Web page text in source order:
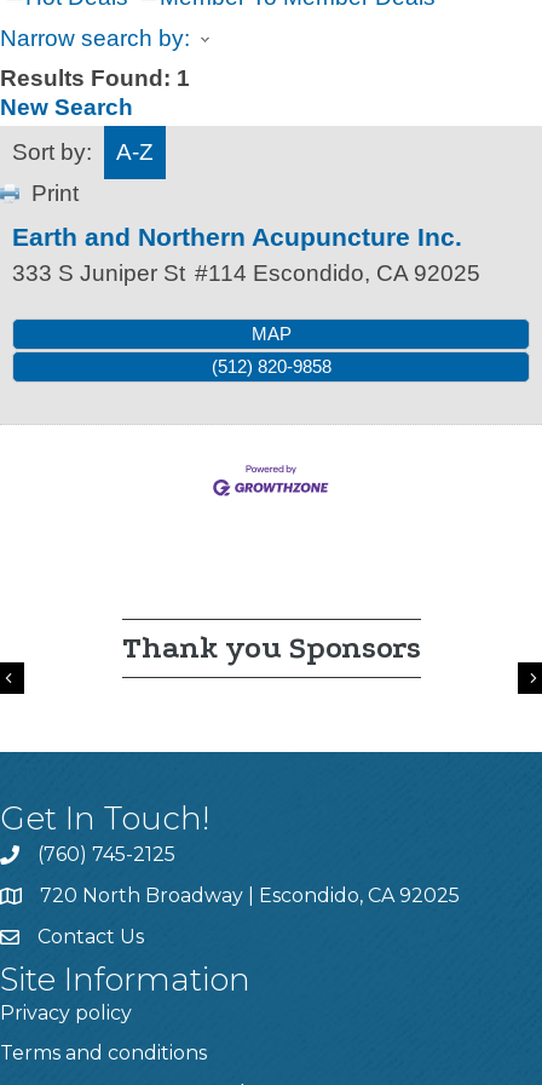
Narrow search by:
Results Found: 1
New Search
Sort by:
A-Z
Print
Earth and Northern Acupuncture Inc.
333 S Juniper St #114 Escondido, CA 92025
MAP
(512) 820-9858
Thank you Sponsors
Previous
Get In Touch!
(760) 745-2125
720 North Broadway | Escondido, CA 92025
Contact Us
Site Information
Privacy policy
Terms and conditions